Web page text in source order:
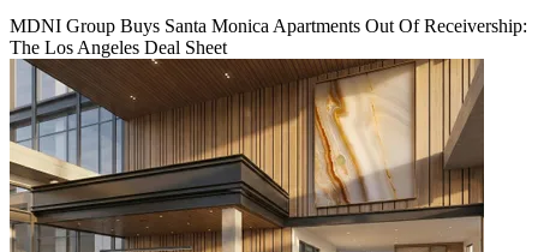
MDNI Group Buys Santa Monica Apartments Out Of Receivership:
The Los Angeles Deal Sheet